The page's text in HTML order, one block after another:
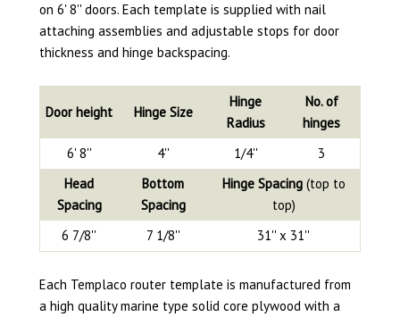
on 6' 8'' doors. Each template is supplied with nail
attaching assemblies and adjustable stops for door
thickness and hinge backspacing.
Door height Hinge Size
Hinge
Radius
No. of
hinges
6' 8''
4'' 1/4''
3
Head
Spacing
Bottom
Spacing
Hinge Spacing (top to
top)
6 7/8''
7 1/8'' 31'' x 31''
Each Templaco router template is manufactured from
a high quality marine type solid core plywood with a